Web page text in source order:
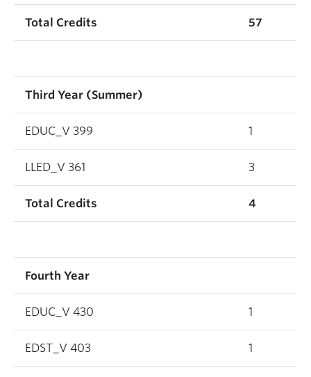
Total Credits 57
Third Year (Summer)
EDUC_V 399 1
LLED_V 361 3
Total Credits 4
Fourth Year
EDUC_V 430 1
EDST_V 403 1